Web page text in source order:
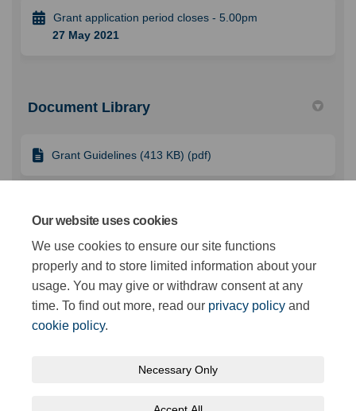
Our website uses cookies
We use cookies to ensure our site functions
properly and to store limited information about your
usage. You may give or withdraw consent at any
time. To find out more, read our privacy policy and
cookie policy.
Necessary Only
Grant application period closes - 5.00pm
27 May 2021
Document Library
Grant Guidelines (413 KB) (pdf)
FAQ Supplier Resource (108 KB) (pdf)
Application Form (1.56 MB) (docx)